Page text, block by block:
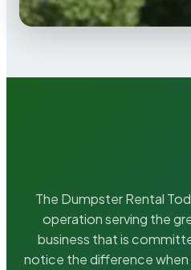
The Dumpster Rental
operation serving the
business that is
notice the difference when